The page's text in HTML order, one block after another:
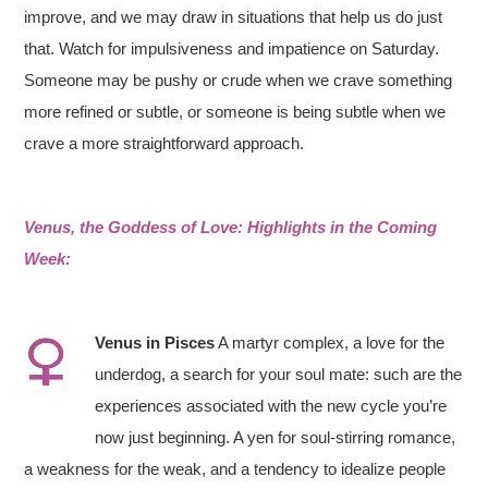
improve, and we may draw in situations that help us do just
that. Watch for impulsiveness and impatience on Saturday.
Someone may be pushy or crude when we crave something
more refined or subtle, or someone is being subtle when we
crave a more straightforward approach.
Venus, the Goddess of Love: Highlights in the Coming
Week:
Venus in PiscesA martyr complex, a love for the
underdog, a search for your soul mate: such are the
experiences associated with the new cycle you’re
now just beginning. A yen for soul-stirring romance,
a weakness for the weak, and a tendency to idealize people